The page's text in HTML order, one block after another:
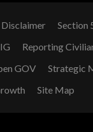
Disclaimer Section
Reporting
GOV Strategic
Site Map